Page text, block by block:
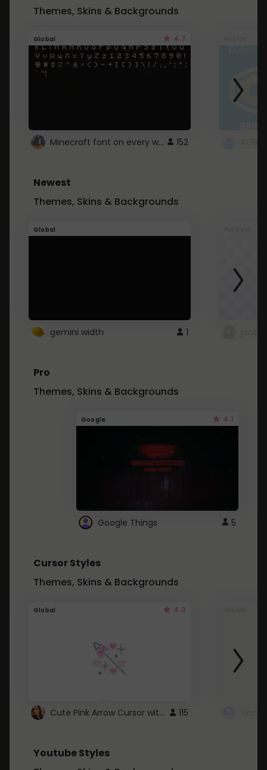
Themes, Skins & Backgrounds
Global 4.7
Minecraft font on every website. 152
Newest
Themes, Skins & Backgrounds
Global
gemini width 1
Pro
Themes, Skins & Backgrounds
Google 4.1
Google Things 5
Cursor Styles
Themes, Skins & Backgrounds
Global 4.3
Cute Pink Arrow Cursor with Hearts 115
Youtube Styles